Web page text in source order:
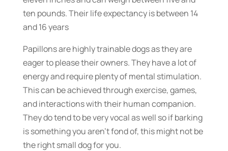
ten pounds. Their life expectancy is between 14
and 16 years
Papillons are highly trainable dogs as they are
eager to please their owners. They have a lot of
energy and require plenty of mental stimulation.
This can be achieved through exercise, games,
and interactions with their human companion.
They do tend to be very vocal as well so if barking
is something you aren’t fond of, this might not be
the right small dog for you.